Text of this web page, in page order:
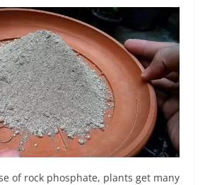
of rock phosphate, plants get many